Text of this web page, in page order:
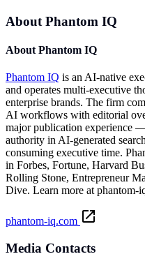
About Phantom IQ
About Phantom IQ
Phantom IQ is an AI-native
and operates multi-executive
enterprise brands. The firm
AI workflows with editorial
major publication experience
authority in AI-generated
consuming executive time.
in Forbes, Fortune, Harvard
Rolling Stone, Entrepreneur
Dive. Learn more atphantom-
phantom-iq.com
Media Contacts